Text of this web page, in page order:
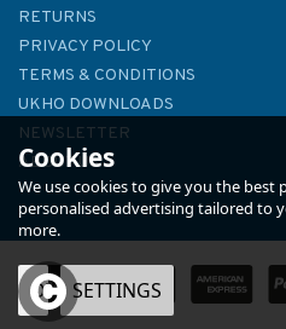
RETURNS
PRIVACY POLICY
TERMS & CONDITIONS
UKHO DOWNLOADS
NEWSLETTER
ABOUT US
Cookies
We use cookies to give you the best
personalised advertising tailored to
more.
OK SETTINGS